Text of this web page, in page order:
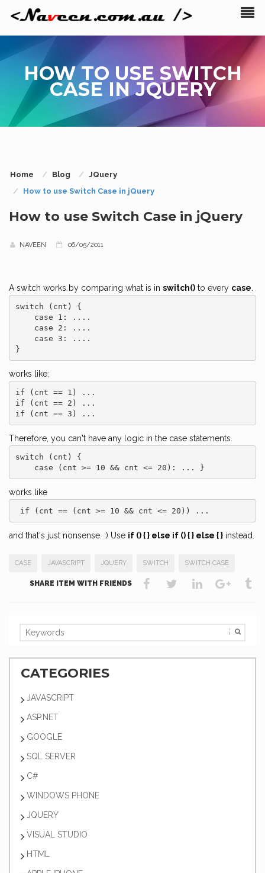
HOW TO USE SWITCH
CASE IN JQUERY
Home Blog
JQuery
How to use Switch Case in jQuery
How to use Switch Case in jQuery
NAVEEN 06/05/2011
A switch works by comparing what is in switch() to every case
switch (cnt) {
case 1: ....
case 2: ....
case 3: ....
works like:
if (cnt == 1) ...
if (cnt == 2) ...
Therefore, you can't have any logic in the case statements.
switch (cnt) {
case (cnt >= 10 && cnt <= 20): ... }
works like
and that's just nonsense. :) Use if () { } else if () { } else { } instead.
CASE JAVASCRIPT JQUERY SWITCH SWITCH CASE
SHARE ITEM WITH FRIENDS
CATEGORIES
JAVASCRIPT
ASP.NET
GOOGLE
SQL SERVER
C#
WINDOWS PHONE
JQUERY
VISUAL STUDIO
HTML